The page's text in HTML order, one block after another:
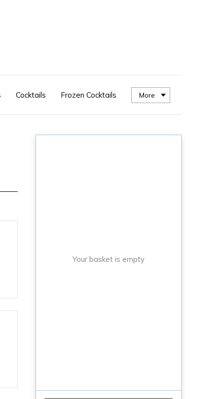
Cocktails Frozen Cocktails More
Your basket is empty